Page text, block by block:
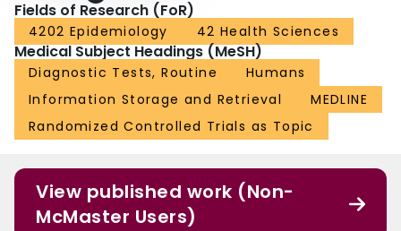
Fields of Research (FoR)
4202 Epidemiology 42 Health Sciences
Medical Subject Headings (MeSH)
Diagnostic Tests, Routine
Humans
Information Storage and Retrieval
MEDLINE
Randomized Controlled Trials as Topic
View published work (Non-
McMaster Users)